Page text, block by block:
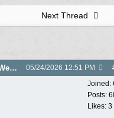
Next Thread
Good Friends, Great Weather & Key West Magic - April 25 - May 1, 2026 05/24/2026 12:51 PM
Joined:
Posts:
Likes: 3